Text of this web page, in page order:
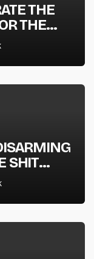
THE
THE
NOW
SHIT
NEW
2 +
TOUR